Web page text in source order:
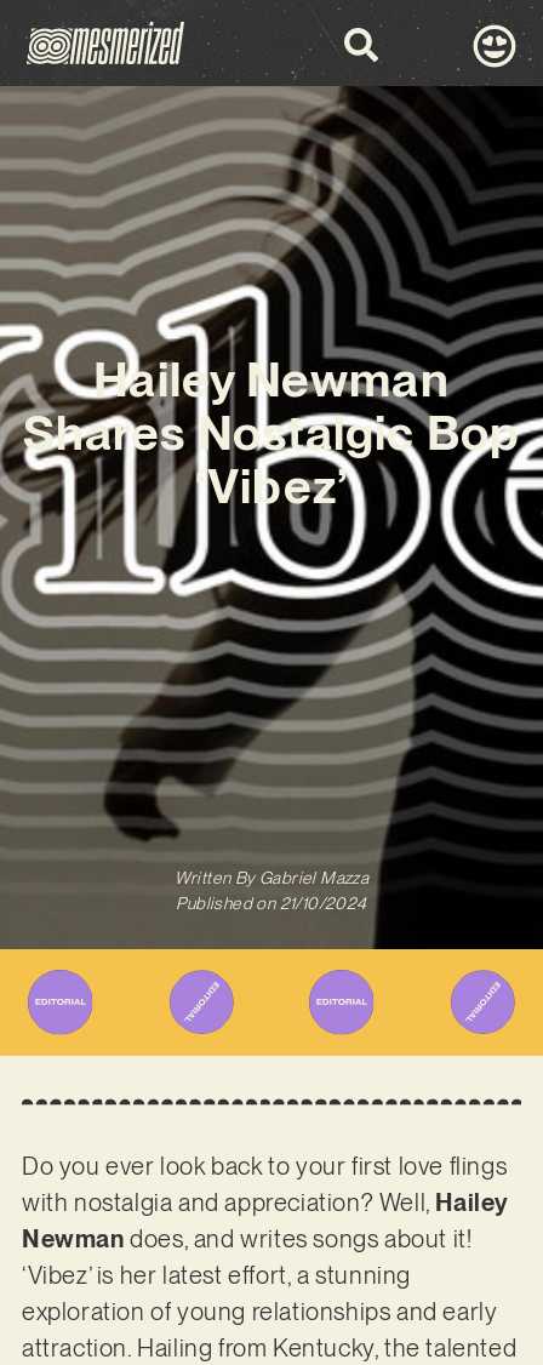
Hailey Newman
Shares Nostalgic Bop
‘Vibez’
Written ByGabriel Mazza
Published on 21/10/2024
Do you ever look back to your first love flings
with nostalgia and appreciation? Well, Hailey
Newmandoes, and writes songs about it!
‘Vibez’ is her latest effort, a stunning
exploration of young relationships and early
attraction. Hailing from Kentucky, the talented